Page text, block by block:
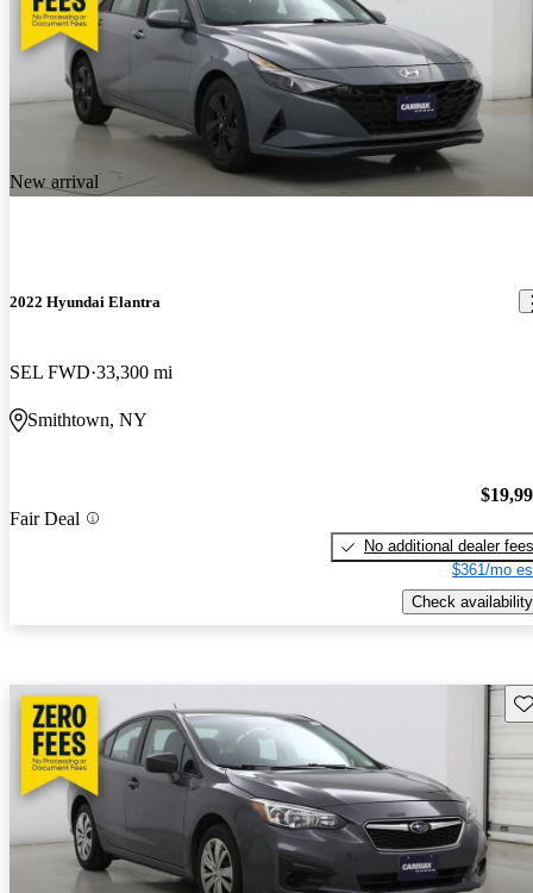
New arrival
2022 Hyundai Elantra
SEL FWD 33,300 mi
Smithtown, NY
Fair Deal
No additional dealer fees
$361/mo
Check availability